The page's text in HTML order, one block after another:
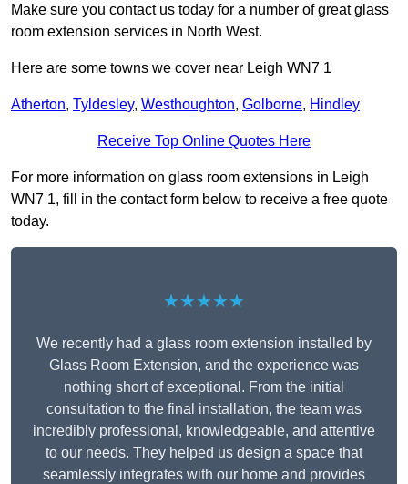
Make sure you contact us today for a number of great glass
room extension services in North West.
Here are some towns we cover near Leigh WN7 1
Atherton, Tyldesley, Westhoughton, Golborne, Hindley
Receive Top Online Quotes Here
For more information on glass room extensions in Leigh
WN7 1, fill in the contact form below to receive a free quote
today.
★★★★★
We recently had a glass room extension installed by
Glass Room Extension, and the experience was
nothing short of exceptional. From the initial
consultation to the final installation, the team was
incredibly professional, knowledgeable, and attentive
to our needs. They helped us design a space that
seamlessly integrates with our home and provides